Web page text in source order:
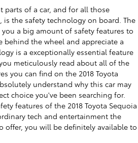
parts of a car, and for all those
, is the safety technology on board. The
you a big amount of safety features to
behind the wheel and appreciate a
is a exceptionally essential feature
meticulously read about all of the
you can find on the 2018 Toyota
understand why this car may
choice you've been searching for.
features of the 2018 Toyota Sequoia
tech and entertainment the
offer, you will be definitely available to